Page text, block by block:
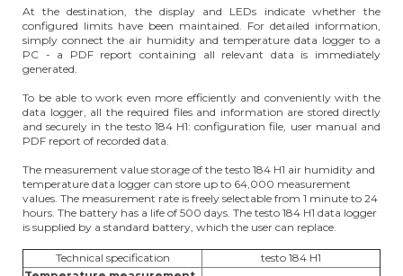
At the destination, the display and LEDs indicate whether the
configured limits have been maintained. For detailed information,
simply connect the air humidity and temperature data logger to a
PC - a PDF report containing all relevant data is immediately
generated.
To be able to work even more efficiently and conveniently with the
data logger, all the required files and information are stored directly
and securely in the testo 184 H1: configuration file, user manual and
PDF report of recorded data.
The measurement value storage of the testo 184 H1 air humidity and
temperature data logger can store up to 64,000 measurement
values. The measurement rate is freely selectable from 1 minute to 24
hours. The battery has a life of 500 days. The testo 184 H1 data logger
is supplied by a standard battery, which the user can replace.
Technical specification
testo 184 H1